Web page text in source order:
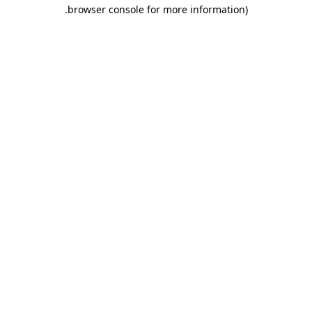
browser console for more information)
.